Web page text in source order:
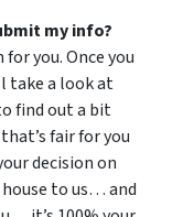
my info?
you. Once you
take a look at
find out a bit
fair for you
decision on
to us… and